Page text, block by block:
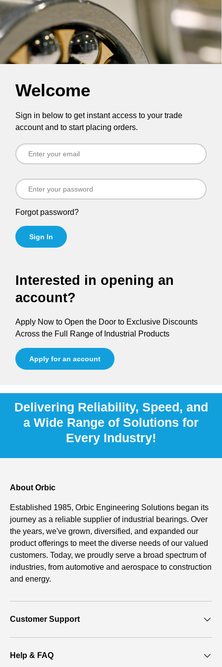
Welcome
Sign in below to get instant access to your trade
account and to start placing orders.
Forgot password?
Sign In
Interested in opening an
account?
Apply Now to Open the Door to Exclusive Discounts
Across the Full Range of Industrial Products
Apply for an account
Delivering Reliability, Speed, and
a Wide Range of Solutions for
Every Industry!
About Orbic
Established 1985, Orbic Engineering Solutions began its
journey as a reliable supplier of industrial bearings. Over
the years, we've grown, diversified, and expanded our
product offerings to meet the diverse needs of our valued
customers. Today, we proudly serve a broad spectrum of
industries, from automotive and aerospace to construction
and energy.
Customer Support
Help & FAQ